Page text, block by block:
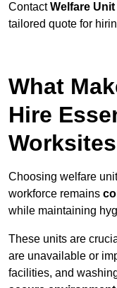
ContactWelfare
tailored quote for
What
Hire
Choosing welfare
workforce remains
while maintaining
These units are
are unavailable or
facilities, and